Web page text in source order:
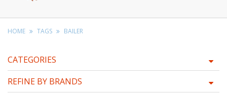
HOME TAGS BAILER
CATEGORIES
REFINE BY BRANDS